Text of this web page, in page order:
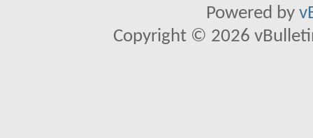
Powered by
Copyright © 2026